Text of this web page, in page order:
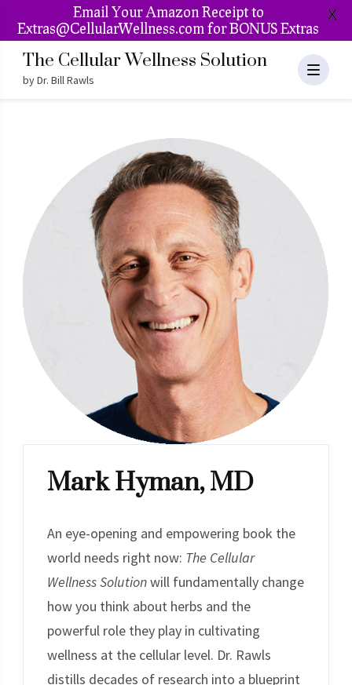
The Cellular Wellness Solution
by Dr. Bill Rawls
Mark Hyman, MD
An eye-opening and empowering book the
world needs right now: The Cellular
Wellness Solutionwill fundamentally change
how you think about herbs and the
powerful role they play in cultivating
wellness at the cellular level. Dr. Rawls
distills decades of research into a blueprint
Email Your Amazon Receipt to
Extras@CellularWellness.com for BONUS Extras
X